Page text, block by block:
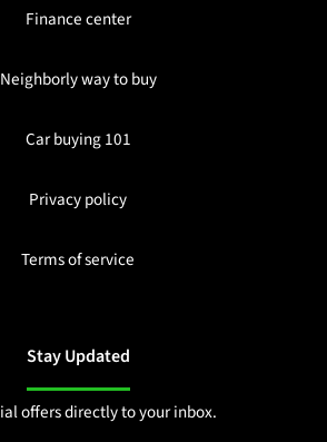
Finance center
Neighborly way to buy
Car buying 101
Privacy policy
Terms of service
Stay Updated
offers directly to your inbox.